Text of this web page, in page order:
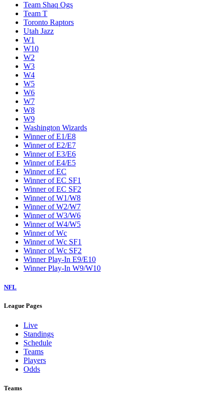
Team Shaq Ogs
Team T
Toronto Raptors
Utah Jazz
W1
W10
W2
W3
W4
W5
W6
W7
W8
W9
Washington Wizards
Winner of E1/E8
Winner of E2/E7
Winner of E3/E6
Winner of E4/E5
Winner of EC
Winner of EC SF1
Winner of EC SF2
Winner of W1/W8
Winner of W2/W7
Winner of W3/W6
Winner of W4/W5
Winner of Wc
Winner of Wc SF1
Winner of Wc SF2
Winner Play-In E9/E10
Winner Play-In W9/W10
NFL
League Pages
Live
Standings
Schedule
Teams
Players
Odds
Teams